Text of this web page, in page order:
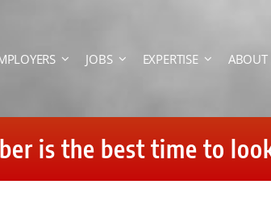
JOBS EXPERTISE ABOUT
is the best time to